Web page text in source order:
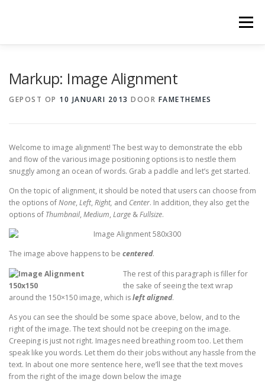
Menu
Markup: Image Alignment
GEPOST OP 10 JANUARI 2013 DOOR FAMETHEMES
Welcome to image alignment! The best way to demonstrate the ebb
and flow of the various image positioning options is to nestle them
snuggly among an ocean of words. Grab a paddle and let’s get started.
On the topic of alignment, it should be noted that users can choose from
the options ofNone, Left, Right, and Center. In addition, they also get the
options of Thumbnail, Medium, Large &Fullsize.
The image above happens to be centered.
The rest of this paragraph is filler for
the sake of seeing the text wrap
around the 150×150 image, which isleft aligned.
As you can see the should be some space above, below, and to the
right of the image. The text should not be creeping on the image.
Creeping is just not right. Images need breathing room too. Let them
speak like you words. Let them do their jobs without any hassle from the
text. In about one more sentence here, we’ll see that the text moves
from the right of the image down below the image